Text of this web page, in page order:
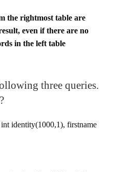
the rightmost table are
even if there are no
in the left table
three queries.
identity(1000,1), firstname